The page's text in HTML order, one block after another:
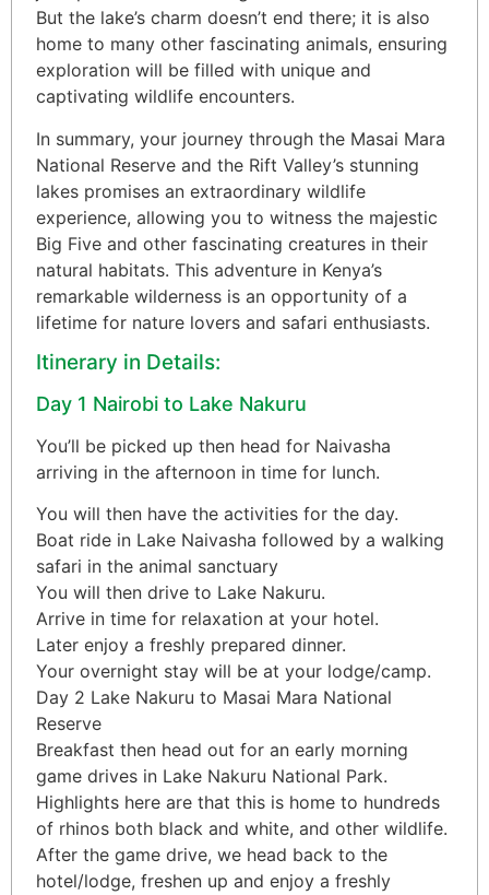
But the lake’s charm doesn’t end there; it is also
home to many other fascinating animals, ensuring
exploration will be filled with unique and
captivating wildlife encounters.
In summary, your journey through the Masai Mara
National Reserve and the Rift Valley’s stunning
lakes promises an extraordinary wildlife
experience, allowing you to witness the majestic
Big Five and other fascinating creatures in their
natural habitats. This adventure in Kenya’s
remarkable wilderness is an opportunity of a
lifetime for nature lovers and safari enthusiasts.
Itinerary in Details:
Day 1 Nairobi to Lake Nakuru
You’ll be picked up then head for Naivasha
arriving in the afternoon in time for lunch.
You will then have the activities for the day.
Boat ride in Lake Naivasha followed by a walking
safari in the animal sanctuary
You will then drive to Lake Nakuru.
Arrive in time for relaxation at your hotel.
Later enjoy a freshly prepared dinner.
Your overnight stay will be at your lodge/camp.
Day 2 Lake Nakuru to Masai Mara National
Reserve
Breakfast then head out for an early morning
game drives in Lake Nakuru National Park.
Highlights here are that this is home to hundreds
of rhinos both black and white, and other wildlife.
After the game drive, we head back to the
hotel/lodge, freshen up and enjoy a freshly